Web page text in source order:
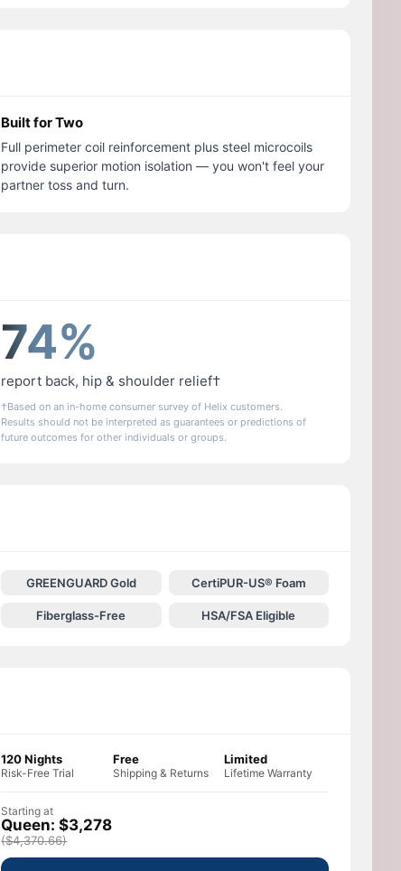
Built for Two
Full perimeter coil reinforcement plus steel microcoils
provide superior motion isolation — you won't feel your
partner toss and turn.
74%
report back, hip & shoulder relief†
†Based on an in-home consumer survey of Helix customers.
Results should not be interpreted as guarantees or predictions of
future outcomes for other individuals or groups.
GREENGUARD Gold CertiPUR-US® Foam
Fiberglass-Free HSA/FSA Eligible
120 Nights
Risk-Free Trial
Free
Shipping & Returns
Limited
Lifetime Warranty
Starting at
Queen: $3,278
($4,370.66)